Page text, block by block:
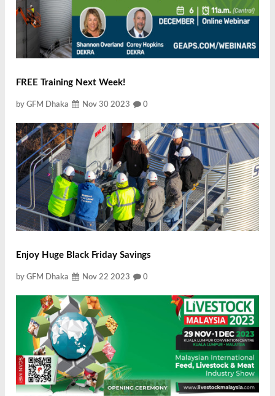
FREE Training Next Week!
by GFM Dhaka Nov 30 2023 0
Enjoy Huge Black Friday Savings
by GFM Dhaka Nov 22 2023 0